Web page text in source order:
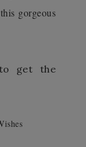
gorgeous
get the